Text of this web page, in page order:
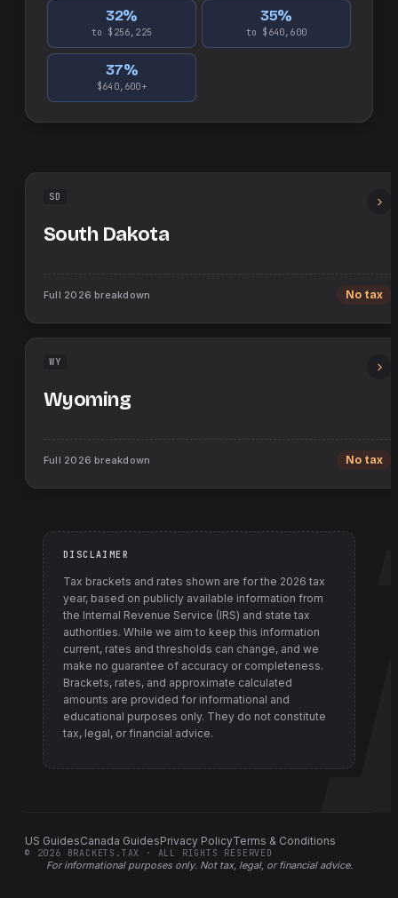
32%
to $256,225
35%
to $640,600
37%
$640,600+
SD
South Dakota
Full 2026 breakdown No tax
WY
Wyoming
Full 2026 breakdown No tax
DISCLAIMER
Tax brackets and rates shown are for the 2026 tax
year, based on publicly available information from
the Internal Revenue Service (IRS) and state tax
authorities. While we aim to keep this information
current, rates and thresholds can change, and we
make no guarantee of accuracy or completeness.
Brackets, rates, and approximate calculated
amounts are provided for informational and
educational purposes only. They do not constitute
tax, legal, or financial advice.
US GuidesCanada GuidesPrivacy PolicyTerms & Conditions
For informational purposes only. Not tax, legal, or financial advice.
© 2026 BRACKETS.TAX · ALL RIGHTS RESERVED